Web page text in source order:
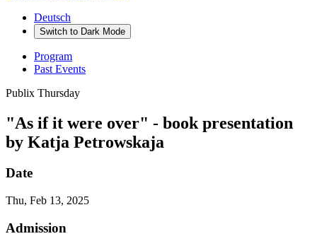
Deutsch
Switch to Dark Mode
Program
Past Events
Publix Thursday
"As if it were over" - book presentation
by Katja Petrowskaja
Date
Thu, Feb 13, 2025
Admission